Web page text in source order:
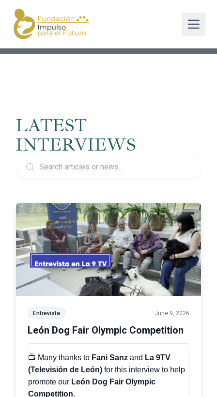
LATEST
INTERVIEWS
Entrevista June 9, 2026
León Dog Fair Olympic Competition